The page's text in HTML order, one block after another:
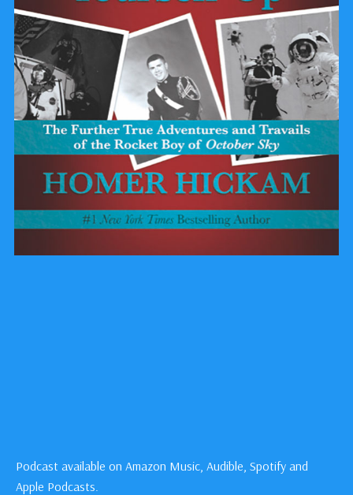
Podcast available on Amazon Music, Audible, Spotify and
Apple Podcasts.